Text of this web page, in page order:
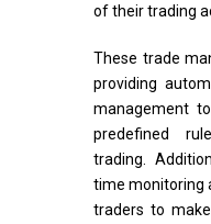
of their trading
These trade
providing
management
predefined
trading.
time monitoring
traders to